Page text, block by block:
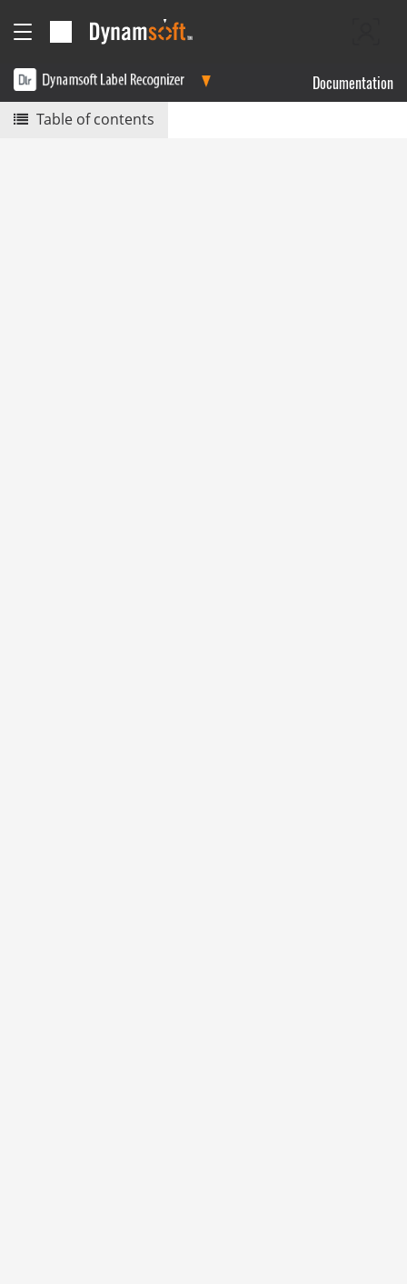
Documentation
Table of contents